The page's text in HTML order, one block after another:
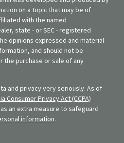
on a topic that may be of
with the named
state - or SEC - registered
opinions expressed and material
and should not be
the purchase or sale of any
and privacy very seriously. As of
Consumer Privacy Act (CCPA)
an extra measure to safeguard
information.